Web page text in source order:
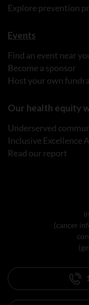
Explore prevention
Events
Find an event near
Become a sponsor
Host your own
Our health equity
Underserved
Inclusive Excellence
Read our report
(cancer